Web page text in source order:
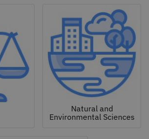
Natural and
Environmental Sciences